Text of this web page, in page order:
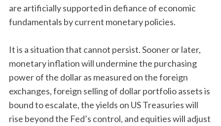
are artificially supported in defiance of economic
fundamentals by current monetary policies.
It is a situation that cannot persist. Sooner or later,
monetary inflation will undermine the purchasing
power of the dollar as measured on the foreign
exchanges, foreign selling of dollar portfolio assets is
bound to escalate, the yields on US Treasuries will
rise beyond the Fed’s control, and equities will adjust